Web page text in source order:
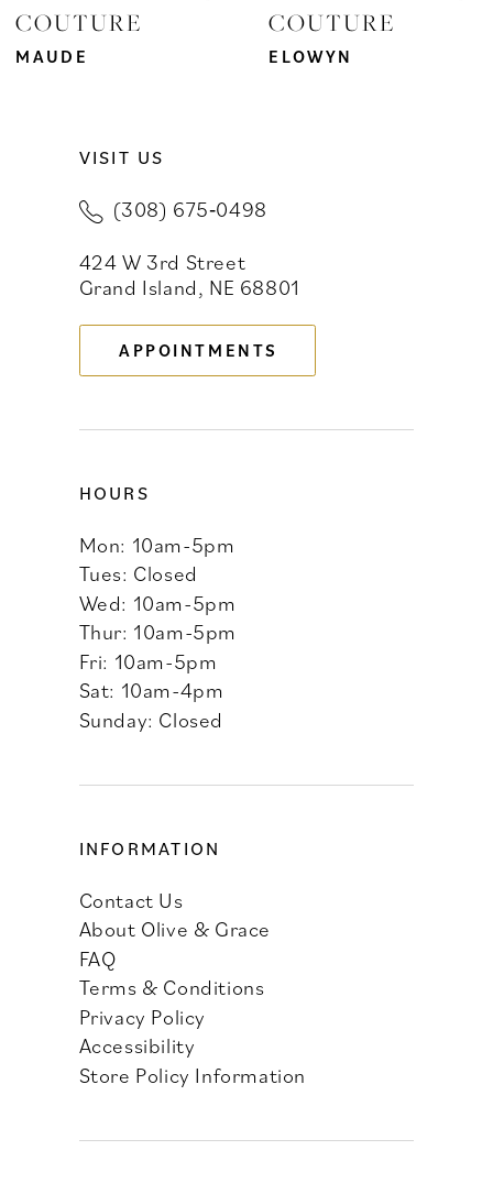
8
COUTURE
MAUDE
COUTURE
ELOWYN
VISIT US
(308) 675‑0498
424 W 3rd Street
Grand Island, NE 68801
APPOINTMENTS
HOURS
Mon: 10am-5pm
Tues: Closed
Wed: 10am-5pm
Thur: 10am-5pm
Fri: 10am-5pm
Sat: 10am-4pm
Sunday: Closed
INFORMATION
Contact Us
About Olive & Grace
FAQ
Terms & Conditions
Privacy Policy
Accessibility
Store Policy Information